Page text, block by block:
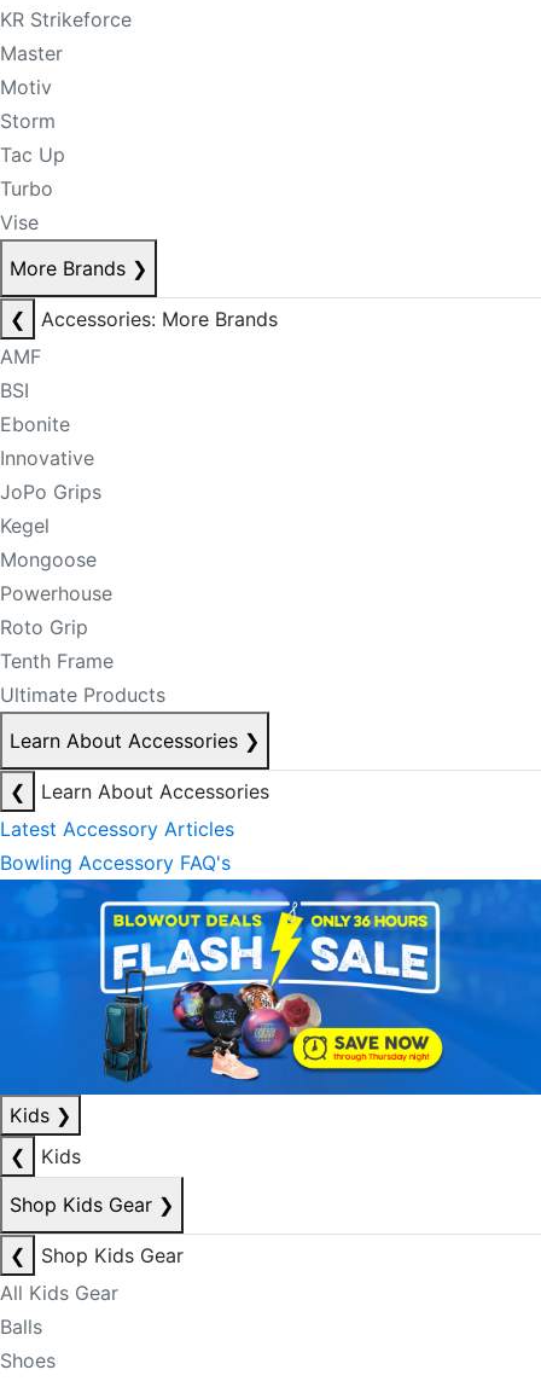
KR Strikeforce
Master
Motiv
Storm
Tac Up
Turbo
Vise
More Brands ❯
❮
Accessories: More Brands
AMF
BSI
Ebonite
Innovative
JoPo Grips
Kegel
Mongoose
Powerhouse
Roto Grip
Tenth Frame
Ultimate Products
Learn About Accessories ❯
❮
Learn About Accessories
Latest Accessory Articles
Bowling Accessory FAQ's
Kids ❯
❮
Kids
Shop Kids Gear ❯
❮
Shop Kids Gear
All Kids Gear
Balls
Shoes